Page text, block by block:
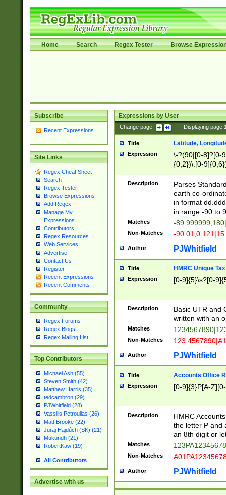
Home Search Regex Tester Browse
Subscribe
Recent Expressions
Site Links
Regex Cheat Sheet
Search
Regex Tester
Browse Expressions
Add Regex
Manage My
Expressions
Contributors
Regex Resources
Web Services
Advertise
Contact Us
Register
Recent Expressions
Recent Comments
Community
Regex Forums
Regex Blogs
Regex Mailing List
Top Contributors
Michael Ash (55)
Steven Smith (42)
Matthew Harris (35)
tedcambron (29)
PJWhitfield (28)
Vassilis Petroulias (26)
Matt Brooke (22)
Juraj Hajdúch (SK) (21)
Mukundh (21)
RobertKaw (19)
All Contributors
Advertise with us
Expressions by User
Change page: Displaying page
Title Latitude,
Expression
\-?(90|[0-8]?[0-
{0,2})\.[0-
Description
Parses
earth co-
in format
in range -90 to
Matches -
Non-Matches -
Author PJWhitfield
Title HMRC Unique
Expression [0-9]{5}\s?[0-
Description
Basic UTR and
written with an
Matches
Non-Matches 123
Author PJWhitfield
Title Accounts Office
Expression [0-9]{3}P[A-
Description
HMRC
the letter P and
an 8th digit or
Matches
Non-Matches
Author PJWhitfield